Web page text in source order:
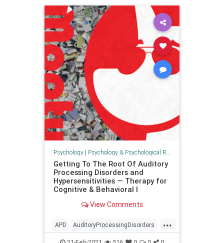
Psychology| Psychology & Psychological Research
Getting To The Root Of Auditory
Processing Disorders and
Hypersensitivities — Therapy for
Cognitive & Behavioral I
View Comments
...
APD AuditoryProcessingDisorders
health psychology senses